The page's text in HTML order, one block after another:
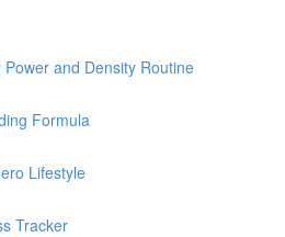
and Density Routine
Formula
Lifestyle
Tracker